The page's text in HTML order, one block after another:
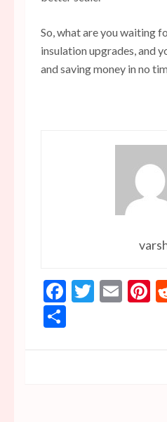
So, what are you waiting
insulation upgrades, and
and saving money in no
Facebook
Twitter